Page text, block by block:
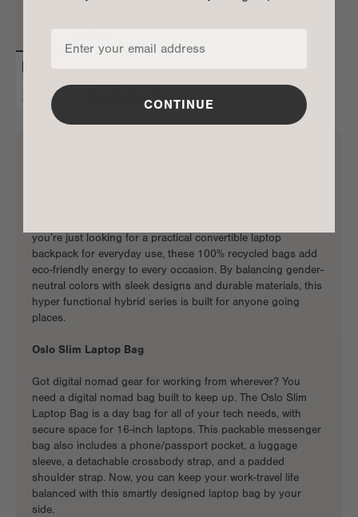
$10
$20
you’re just looking for a practical convertible laptop
backpack for everyday use, these 100% recycled bags add
eco-friendly energy to every occasion. By balancing gender-
neutral colors with sleek designs and durable materials, this
hyper functional hybrid series is built for anyone going
places.
Oslo Slim Laptop Bag
Got digital nomad gear for working from wherever? You
need a digital nomad bag built to keep up. The Oslo Slim
Laptop Bag is a day bag for all of your tech needs, with
secure space for 16-inch laptops. This packable messenger
bag also includes a phone/passport pocket, a luggage
sleeve, a detachable crossbody strap, and a padded
shoulder strap. Now, you can keep your work-travel life
balanced with this smartly designed laptop bag by your
side.
CONTINUE